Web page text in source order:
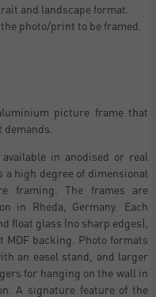
and landscape format.
photo/print to be framed.
picture frame that
in anodised or real
a high degree of dimensional
framing. The frames are
in Rheda, Germany. Each
float glass (no sharp edges),
backing. Photo formats
an easel stand, and larger
for hanging on the wall in
A signature feature of the